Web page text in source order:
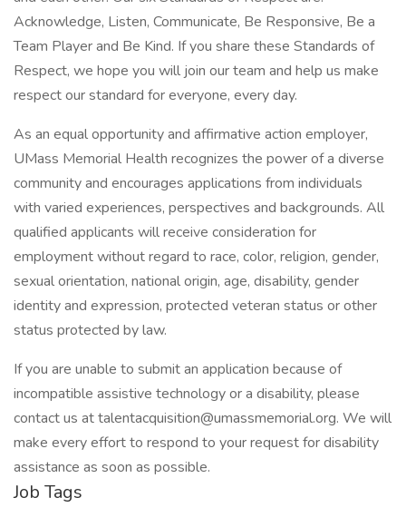
Acknowledge, Listen, Communicate, Be Responsive, Be a
Team Player and Be Kind. If you share these Standards of
Respect, we hope you will join our team and help us make
respect our standard for everyone, every day.
As an equal opportunity and affirmative action employer,
UMass Memorial Health recognizes the power of a diverse
community and encourages applications from individuals
with varied experiences, perspectives and backgrounds. All
qualified applicants will receive consideration for
employment without regard to race, color, religion, gender,
sexual orientation, national origin, age, disability, gender
identity and expression, protected veteran status or other
status protected by law.
If you are unable to submit an application because of
incompatible assistive technology or a disability, please
contact us at talentacquisition@umassmemorial.org. We will
make every effort to respond to your request for disability
assistance as soon as possible.
Job Tags